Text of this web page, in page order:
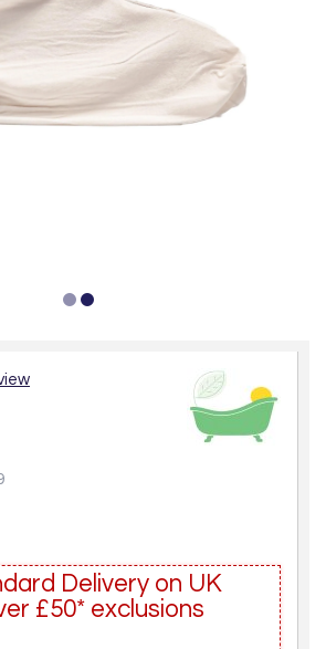
Delivery on UK
£50* exclusions